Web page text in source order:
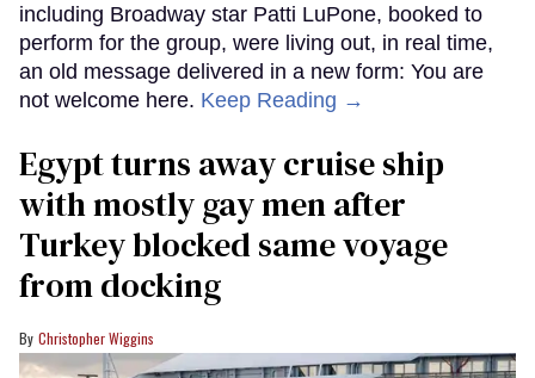
including Broadway star Patti LuPone, booked to
perform for the group, were living out, in real time,
an old message delivered in a new form: You are
not welcome here. Keep Reading →
Egypt turns away cruise ship
with mostly gay men after
Turkey blocked same voyage
from docking
Christopher Wiggins